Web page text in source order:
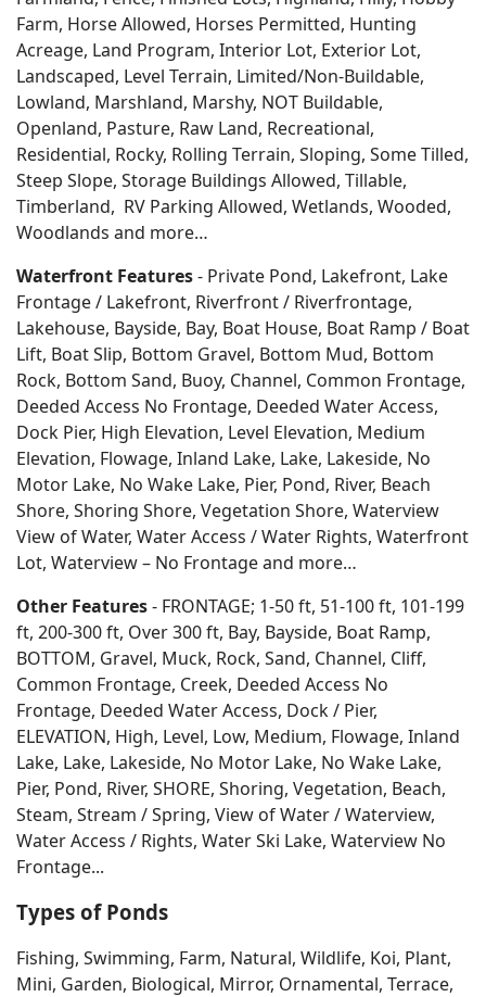
Farm, Horse Allowed, Horses Permitted, Hunting
Acreage, Land Program, Interior Lot, Exterior Lot,
Landscaped, Level Terrain, Limited/Non-Buildable,
Lowland, Marshland, Marshy, NOT Buildable,
Openland, Pasture, Raw Land, Recreational,
Residential, Rocky, Rolling Terrain, Sloping, Some Tilled,
Steep Slope, Storage Buildings Allowed, Tillable,
Timberland, RV Parking Allowed, Wetlands, Wooded,
Woodlands and more…
Waterfront Features- Private Pond, Lakefront, Lake
Frontage / Lakefront, Riverfront / Riverfrontage,
Lakehouse, Bayside, Bay, Boat House, Boat Ramp / Boat
Lift, Boat Slip, Bottom Gravel, Bottom Mud, Bottom
Rock, Bottom Sand, Buoy, Channel, Common Frontage,
Deeded Access No Frontage, Deeded Water Access,
Dock Pier, High Elevation, Level Elevation, Medium
Elevation, Flowage, Inland Lake, Lake, Lakeside, No
Motor Lake, No Wake Lake, Pier, Pond, River, Beach
Shore, Shoring Shore, Vegetation Shore, Waterview
View of Water, Water Access / Water Rights, Waterfront
Lot, Waterview – No Frontage and more…
Other Features- FRONTAGE; 1-50 ft, 51-100 ft, 101-199
ft, 200-300 ft, Over 300 ft, Bay, Bayside, Boat Ramp,
BOTTOM, Gravel, Muck, Rock, Sand, Channel, Cliff,
Common Frontage, Creek, Deeded Access No
Frontage, Deeded Water Access, Dock / Pier,
ELEVATION, High, Level, Low, Medium, Flowage, Inland
Lake, Lake, Lakeside, No Motor Lake, No Wake Lake,
Pier, Pond, River, SHORE, Shoring, Vegetation, Beach,
Steam, Stream / Spring, View of Water / Waterview,
Water Access / Rights, Water Ski Lake, Waterview No
Frontage...
Types of Ponds
Fishing, Swimming, Farm, Natural, Wildlife, Koi, Plant,
Mini, Garden, Biological, Mirror, Ornamental, Terrace,